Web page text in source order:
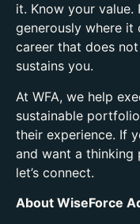
it. Know your
generously where
career that does
sustains you.
At WFA, we help
sustainable
their experience. If
and want a thinking
let’s connect.
About WiseForce